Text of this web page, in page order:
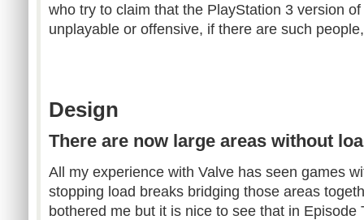
who try to claim that the PlayStation 3 version
unplayable or offensive, if there are such
Design
There are now large areas without
All my experience with Valve has seen games
stopping load breaks bridging those areas
bothered me but it is nice to see that in Episode